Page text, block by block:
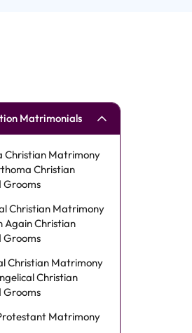
Matrimonials
Christian Matrimony
Christian
Grooms
Christian Matrimony
Again Christian
Grooms
Christian Matrimony
Christian
Grooms
Matrimony